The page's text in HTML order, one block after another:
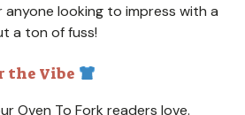
looking to impress with a
a ton of fuss!
the Vibe
Oven To Fork readers love.